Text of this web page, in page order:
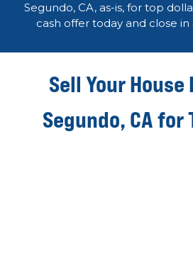
Segundo, CA, as-is, for top
cash offer today and close in
Sell Your House
Segundo, CA for